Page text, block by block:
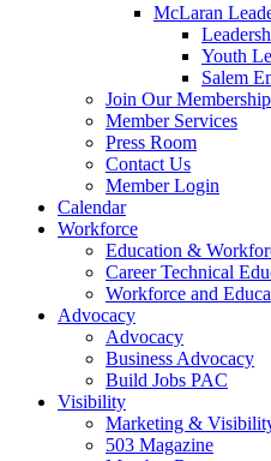
McLaran
Youth
Salem
Join Our Membership
Member Services
Press Room
Contact Us
Member Login
Calendar
Workforce
Education &
Career Technical
Workforce and
Advocacy
Advocacy
Business Advocacy
Build Jobs PAC
Visibility
Marketing &
503 Magazine